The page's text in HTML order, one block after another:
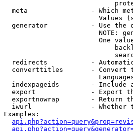
meta                - Which
Values
generator           - Use the
NOTE:
One
redirects           -
converttitles       - Convert
indexpageids        - Include
export              - Export
exportnowrap        - Return
iwurl               - Whether
Examples: